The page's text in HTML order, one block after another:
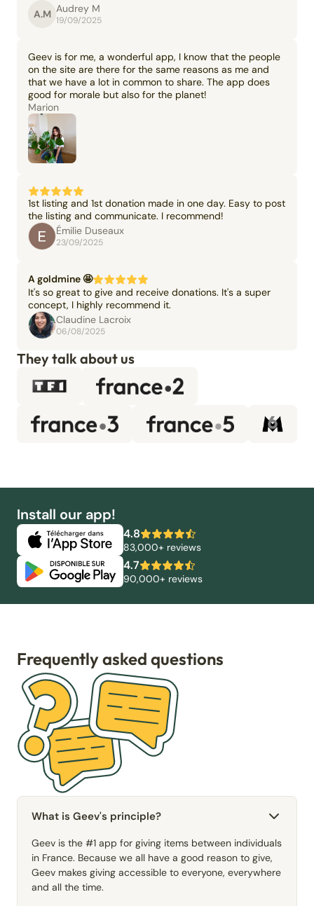
A.M Audrey M
19/09/2025
Geev is for me, a wonderful app, I know that the people
on the site are there for the same reasons as me and
that we have a lot in common to share. The app does
good for morale but also for the planet!
Marion
1st listing and 1st donation made in one day. Easy to post
the listing and communicate. I recommend!
Émilie Duseaux
23/09/2025
A goldmine 🤩
It's so great to give and receive donations. It's a super
concept, I highly recommend it.
Claudine Lacroix
06/08/2025
They talk about us
Install our app!
4.8
83,000+ reviews
4.7
90,000+ reviews
Frequently asked questions
What is Geev's principle?
Geev is the #1 app for giving items between individuals
in France. Because we all have a good reason to give,
Geev makes giving accessible to everyone, everywhere
and all the time.